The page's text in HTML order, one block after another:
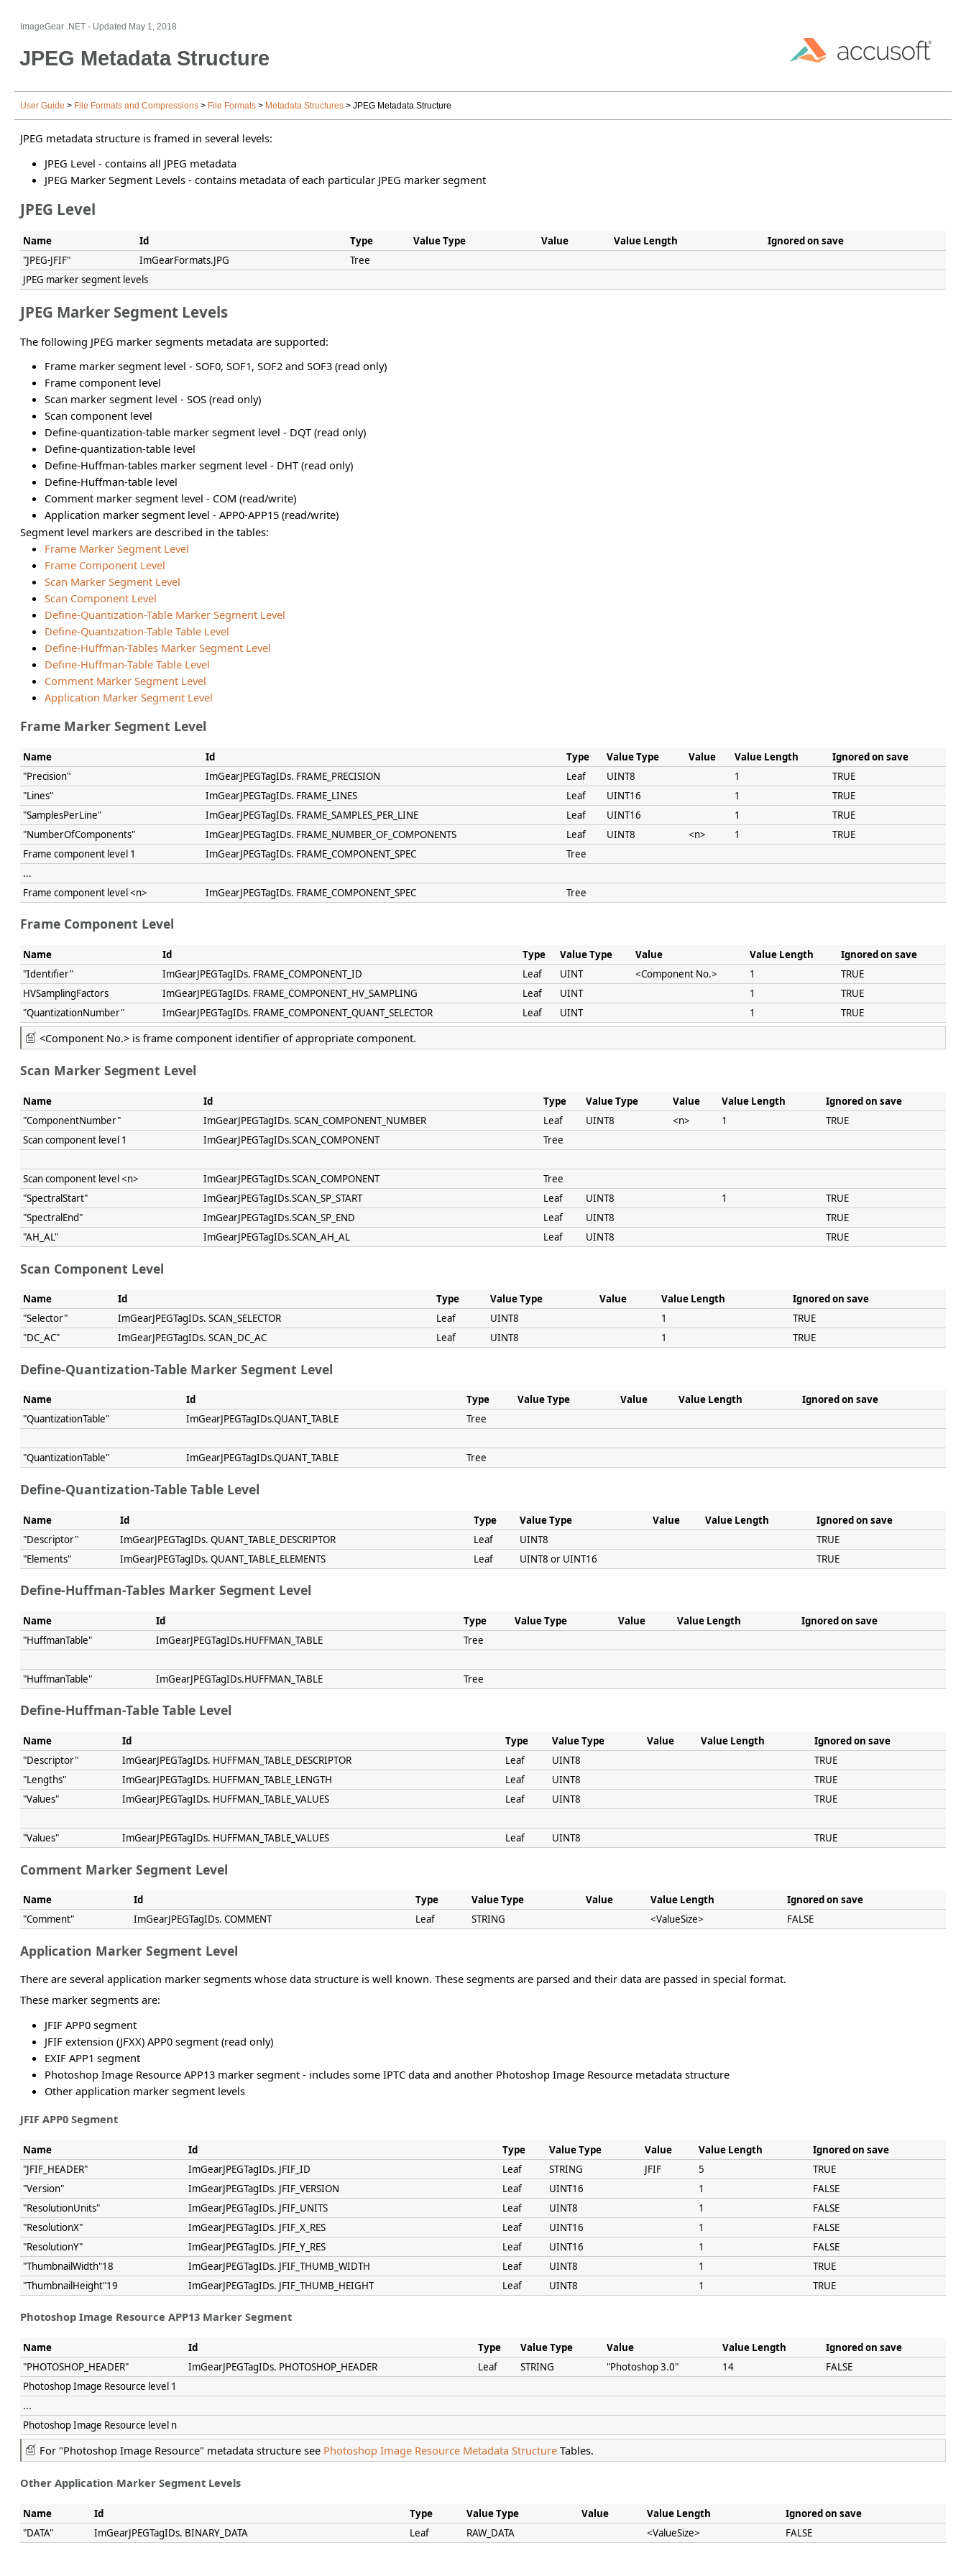
ImageGear .NET - Updated May 1, 2018
JPEG Metadata Structure
User Guide > File Formats and Compressions > File Formats > Metadata Structures > JPEG Metadata Structure
JPEG metadata structure is framed in several levels:
JPEG Level - contains all JPEG metadata
JPEG Marker Segment Levels - contains metadata of each particular JPEG marker segment
JPEG Level
Name Id Type Value Type Value Value Length
Ignored on save
"JPEG-JFIF"
ImGearFormats.JPG
Tree
JPEG marker segment levels
JPEG Marker Segment Levels
The following JPEG marker segments metadata are supported:
Frame marker segment level - SOF0, SOF1, SOF2 and SOF3 (read only)
Frame component level
Scan marker segment level - SOS (read only)
Scan component level
Define-quantization-table marker segment level - DQT (read only)
Define-quantization-table level
Define-Huffman-tables marker segment level - DHT (read only)
Define-Huffman-table level
Comment marker segment level - COM (read/write)
Application marker segment level - APP0-APP15 (read/write)
Segment level markers are described in the tables:
Frame Marker Segment Level
Frame Component Level
Scan Marker Segment Level
Scan Component Level
Define-Quantization-Table Marker Segment Level
Define-Quantization-Table Table Level
Define-Huffman-Tables Marker Segment Level
Define-Huffman-Table Table Level
Comment Marker Segment Level
Application Marker Segment Level
Frame Marker Segment Level
Name Id Type Value Type Value Value Length
Ignored on save
"Precision"
ImGearJPEGTagIDs. FRAME_PRECISION Leaf UINT8 1
TRUE
"Lines"
ImGearJPEGTagIDs. FRAME_LINES Leaf UINT16 1
TRUE
"SamplesPerLine"
ImGearJPEGTagIDs. FRAME_SAMPLES_PER_LINE Leaf UINT16 1
TRUE
"NumberOfComponents"
ImGearJPEGTagIDs. FRAME_NUMBER_OF_COMPONENTS Leaf UINT8 <n> 1
TRUE
Frame component level 1
ImGearJPEGTagIDs. FRAME_COMPONENT_SPEC
Tree
...
Frame component level <n>
ImGearJPEGTagIDs. FRAME_COMPONENT_SPEC Tree
Frame Component Level
Name Id Type Value Type Value Value Length
Ignored on save
"Identifier"
ImGearJPEGTagIDs. FRAME_COMPONENT_ID Leaf UINT <Component No.> 1
TRUE
HVSamplingFactors
ImGearJPEGTagIDs. FRAME_COMPONENT_HV_SAMPLING Leaf UINT 1
TRUE
"QuantizationNumber"
ImGearJPEGTagIDs. FRAME_COMPONENT_QUANT_SELECTOR Leaf UINT 1 TRUE
<Component No.> is frame component identifier of appropriate component.
Scan Marker Segment Level
Name Id Type Value Type Value Value Length
Ignored on save
"ComponentNumber"
ImGearJPEGTagIDs. SCAN_COMPONENT_NUMBER Leaf UINT8 <n> 1
TRUE
Scan component level 1
ImGearJPEGTagIDs.SCAN_COMPONENT Tree
Scan component level <n> ImGearJPEGTagIDs.SCAN_COMPONENT
Tree
"SpectralStart"
ImGearJPEGTagIDs.SCAN_SP_START Leaf UINT8 1
TRUE
"SpectralEnd"
ImGearJPEGTagIDs.SCAN_SP_END Leaf UINT8
TRUE
"AH_AL"
ImGearJPEGTagIDs.SCAN_AH_AL Leaf UINT8 TRUE
Scan Component Level
Name Id Type Value Type Value Value Length
Ignored on save
"Selector"
ImGearJPEGTagIDs. SCAN_SELECTOR Leaf UINT8 1
TRUE
"DC_AC"
ImGearJPEGTagIDs. SCAN_DC_AC Leaf UINT8 1 TRUE
Define-Quantization-Table Marker Segment Level
Name Id Type Value Type Value Value Length
Ignored on save
"QuantizationTable"
ImGearJPEGTagIDs.QUANT_TABLE Tree
"QuantizationTable" ImGearJPEGTagIDs.QUANT_TABLE Tree
Define-Quantization-Table Table Level
Name Id Type Value Type Value Value Length
Ignored on save
"Descriptor"
ImGearJPEGTagIDs. QUANT_TABLE_DESCRIPTOR Leaf UINT8
TRUE
"Elements"
ImGearJPEGTagIDs. QUANT_TABLE_ELEMENTS Leaf UINT8 or UINT16 TRUE
Define-Huffman-Tables Marker Segment Level
Name Id Type Value Type Value Value Length
Ignored on save
"HuffmanTable"
ImGearJPEGTagIDs.HUFFMAN_TABLE Tree
"HuffmanTable" ImGearJPEGTagIDs.HUFFMAN_TABLE Tree
Define-Huffman-Table Table Level
Name Id Type Value Type Value Value Length
Ignored on save
"Descriptor"
ImGearJPEGTagIDs. HUFFMAN_TABLE_DESCRIPTOR Leaf UINT8
TRUE
"Lengths"
ImGearJPEGTagIDs. HUFFMAN_TABLE_LENGTH Leaf UINT8
TRUE
"Values"
ImGearJPEGTagIDs. HUFFMAN_TABLE_VALUES Leaf UINT8 TRUE
"Values" ImGearJPEGTagIDs. HUFFMAN_TABLE_VALUES Leaf UINT8 TRUE
Comment Marker Segment Level
Name Id Type Value Type Value Value Length
Ignored on save
"Comment"
ImGearJPEGTagIDs. COMMENT Leaf STRING <ValueSize> FALSE
Application Marker Segment Level
There are several application marker segments whose data structure is well known. These segments are parsed and their data are passed in special format.
These marker segments are:
JFIF APP0 segment
JFIF extension (JFXX) APP0 segment (read only)
EXIF APP1 segment
Photoshop Image Resource APP13 marker segment - includes some IPTC data and another Photoshop Image Resource metadata structure
Other application marker segment levels
JFIF APP0 Segment
Name Id Type Value Type Value Value Length
Ignored on save
"JFIF_HEADER"
ImGearJPEGTagIDs. JFIF_ID Leaf STRING JFIF 5
TRUE
"Version"
ImGearJPEGTagIDs. JFIF_VERSION Leaf UINT16 1
FALSE
"ResolutionUnits"
ImGearJPEGTagIDs. JFIF_UNITS Leaf UINT8 1
FALSE
"ResolutionX"
ImGearJPEGTagIDs. JFIF_X_RES Leaf UINT16 1
FALSE
"ResolutionY"
ImGearJPEGTagIDs. JFIF_Y_RES Leaf UINT16 1
FALSE
"ThumbnailWidth"18
ImGearJPEGTagIDs. JFIF_THUMB_WIDTH Leaf UINT8 1
TRUE
"ThumbnailHeight"19
ImGearJPEGTagIDs. JFIF_THUMB_HEIGHT Leaf UINT8 1 TRUE
Photoshop Image Resource APP13 Marker Segment
Name Id Type Value Type Value Value Length
Ignored on save
"PHOTOSHOP_HEADER"
ImGearJPEGTagIDs. PHOTOSHOP_HEADER Leaf STRING "Photoshop 3.0" 14
FALSE
Photoshop Image Resource level 1
...
Photoshop Image Resource level n
For "Photoshop Image Resource" metadata structure see Photoshop Image Resource Metadata Structure Tables.
Other Application Marker Segment Levels
Name Id Type Value Type Value Value Length
Ignored on save
"DATA"
ImGearJPEGTagIDs. BINARY_DATA Leaf RAW_DATA <ValueSize> FALSE